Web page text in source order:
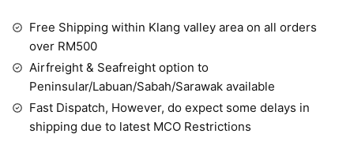
Free Shipping within Klang valley area on all orders
over RM500
Airfreight & Seafreight option to
Peninsular/Labuan/Sabah/Sarawak available
Fast Dispatch, However, do expect some delays in
shipping due to latest MCO Restrictions